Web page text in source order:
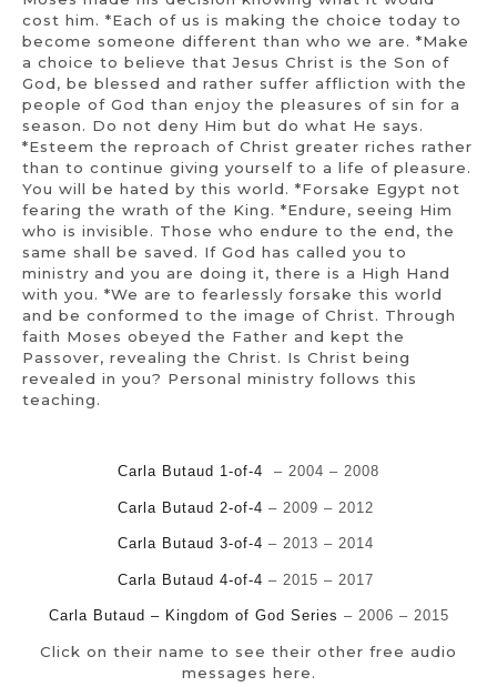
cost him. *Each of us is making the choice today to
become someone different than who we are. *Make
a choice to believe that Jesus Christ is the Son of
God, be blessed and rather suffer affliction with the
people of God than enjoy the pleasures of sin for a
season. Do not deny Him but do what He says.
*Esteem the reproach of Christ greater riches rather
than to continue giving yourself to a life of pleasure.
You will be hated by this world. *Forsake Egypt not
fearing the wrath of the King. *Endure, seeing Him
who is invisible. Those who endure to the end, the
same shall be saved. If God has called you to
ministry and you are doing it, there is a High Hand
with you. *We are to fearlessly forsake this world
and be conformed to the image of Christ. Through
faith Moses obeyed the Father and kept the
Passover, revealing the Christ. Is Christ being
revealed in you? Personal ministry follows this
teaching.
Carla Butaud 1-of-4 – 2004 – 2008
Carla Butaud 2-of-4 – 2009 – 2012
Carla Butaud 3-of-4 – 2013 – 2014
Carla Butaud 4-of-4 – 2015 – 2017
Carla Butaud – Kingdom of God Series – 2006 – 2015
Click on their name to see their other free audio
messages here.